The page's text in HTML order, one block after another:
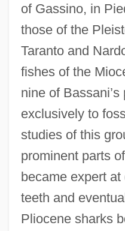
of Gassino, in
those of the
Taranto and
fishes of the
nine of
exclusively to
studies of this
prominent parts
became expert
teeth and
Pliocene sharks